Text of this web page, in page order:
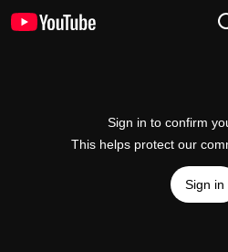
Sign in to confirm
This helps protect our
Sign in